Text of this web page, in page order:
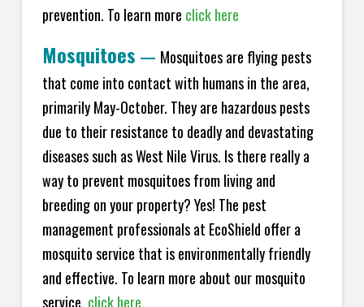
prevention. To learn more click here
Mosquitoes — Mosquitoes are flying pests
that come into contact with humans in the area,
primarily May-October. They are hazardous pests
due to their resistance to deadly and devastating
diseases such as West Nile Virus. Is there really a
way to prevent mosquitoes from living and
breeding on your property? Yes! The pest
management professionals at EcoShield offer a
mosquito service that is environmentally friendly
and effective. To learn more about our mosquito
service, click here.